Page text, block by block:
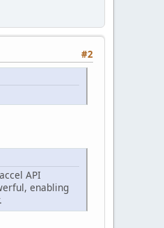
#2
API
enabling